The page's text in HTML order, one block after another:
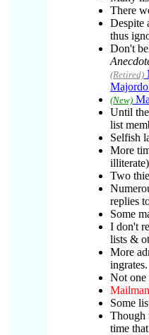
There
Despite
thus
Don't
(Retired)
(New)
Until
list
Selfish
More
Two
replies
Some
I don't
lists &
More
ingrates.
Not one
Some
Though
time